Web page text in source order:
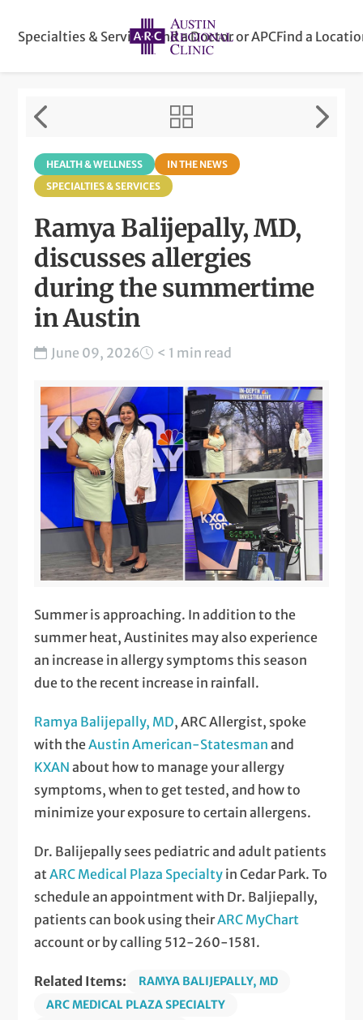
Specialties & ServicesFind a Doctor or APCFind a
HEALTH & WELLNESS
IN THE NEWS
SPECIALTIES & SERVICES
Ramya Balijepally, MD,
discusses allergies
during the summertime
in Austin
June 09, 2026 < 1 min read
Summer is approaching. In addition to the
summer heat, Austinites may also experience
an increase in allergy symptoms this season
due to the recent increase in rainfall.
Ramya Balijepally, MD, ARC Allergist, spoke
with theAustin American-Statesman and
KXAN about how to manage your allergy
symptoms, when to get tested, and how to
minimize your exposure to certain allergens.
Dr. Balijepally sees pediatric and adult patients
atARC Medical Plaza Specialty in Cedar Park. To
schedule an appointment with Dr. Baljiepally,
patients can book using theirARC MyChart
account or by calling 512-260-1581.
Related Items:
RAMYA BALIJEPALLY, MD
ARC MEDICAL PLAZA SPECIALTY